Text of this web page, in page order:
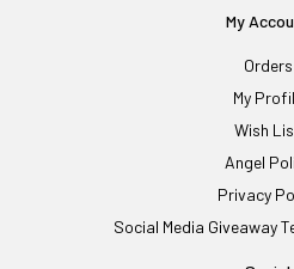
My
Orders
My
Wish
Angel
Privacy
Social Media Giveaway